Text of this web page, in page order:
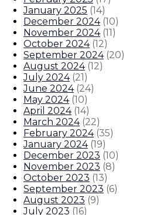
statement
statement
for
applicants for
Our LeadershipExecutive Orders
January 2025 (14)
December 2024 (10)
November 2024 (11)
October 2024 (12)
September 2024 (20)
August 2024 (12)
July 2024 (21)
June 2024 (24)
May 2024 (10)
April 2024 (14)
March 2024 (22)
February 2024 (35)
January 2024 (19)
December 2023 (10)
November 2023 (8)
October 2023 (13)
September 2023 (6)
August 2023 (9)
July 2023 (16)